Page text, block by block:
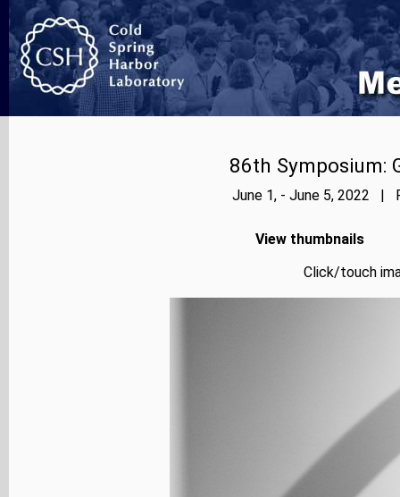
86th Symposium:
June 1, - June 5, 2022 |
View thumbnails
Click/touch